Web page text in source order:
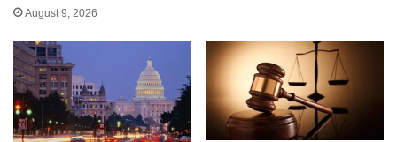
August 9, 2026